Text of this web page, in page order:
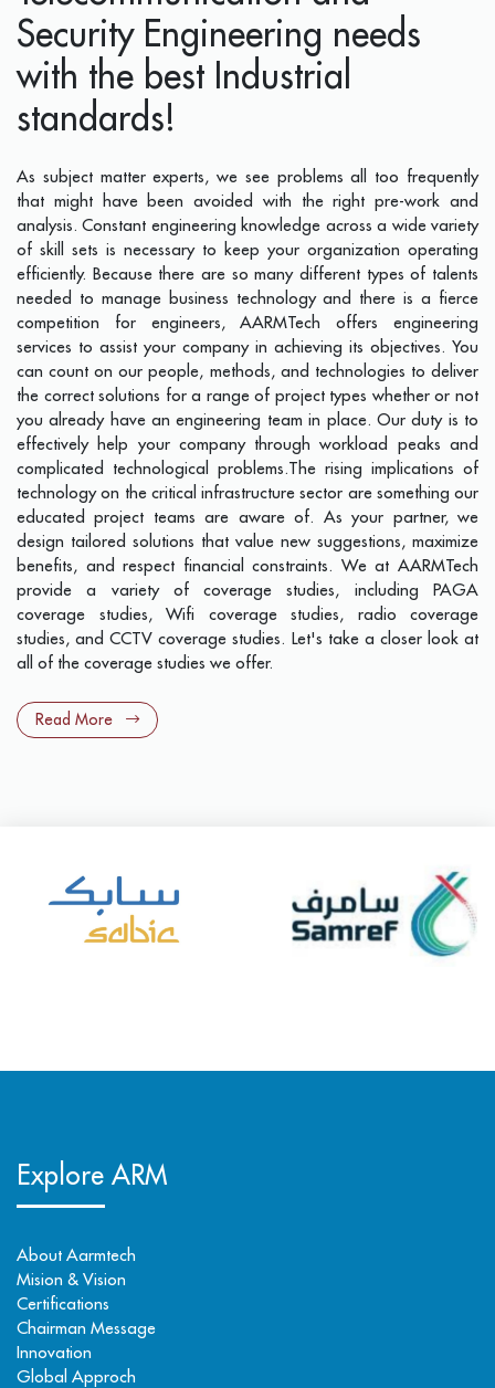
Security Engineering needs
with the best Industrial
standards!
As subject matter experts, we see problems all too frequently
that might have been avoided with the right pre-work and
analysis. Constant engineering knowledge across a wide variety
of skill sets is necessary to keep your organization operating
efficiently. Because there are so many different types of talents
needed to manage business technology and there is a fierce
competition for engineers, AARMTech offers engineering
services to assist your company in achieving its objectives. You
can count on our people, methods, and technologies to deliver
the correct solutions for a range of project types whether or not
you already have an engineering team in place. Our duty is to
effectively help your company through workload peaks and
complicated technological problems.The rising implications of
technology on the critical infrastructure sector are something our
educated project teams are aware of. As your partner, we
design tailored solutions that value new suggestions, maximize
benefits, and respect financial constraints. We at AARMTech
provide a variety of coverage studies, including PAGA
coverage studies, Wifi coverage studies, radio coverage
studies, and CCTV coverage studies. Let's take a closer look at
all of the coverage studies we offer.
Read More
Explore ARM
About Aarmtech
Mision & Vision
Certifications
Chairman Message
Innovation
Global Approch